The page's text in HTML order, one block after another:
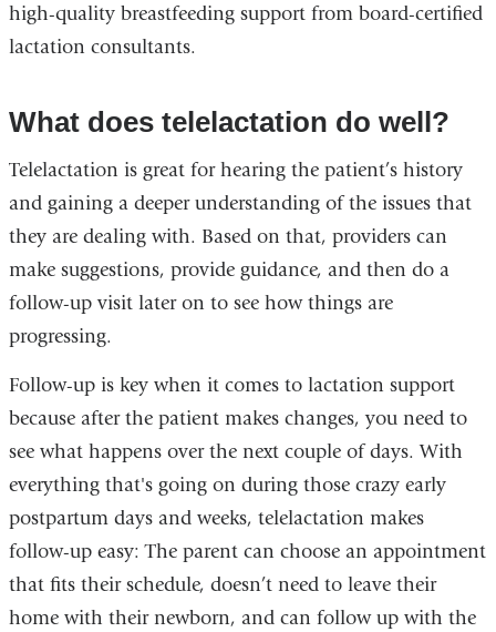
high-quality breastfeeding support from board-certified
lactation consultants.
What does telelactation do well?
Telelactation is great for hearing the patient’s history
and gaining a deeper understanding of the issues that
they are dealing with. Based on that, providers can
make suggestions, provide guidance, and then do a
follow-up visit later on to see how things are
progressing.
Follow-up is key when it comes to lactation support
because after the patient makes changes, you need to
see what happens over the next couple of days. With
everything that's going on during those crazy early
postpartum days and weeks, telelactation makes
follow-up easy: The parent can choose an appointment
that fits their schedule, doesn’t need to leave their
home with their newborn, and can follow up with the